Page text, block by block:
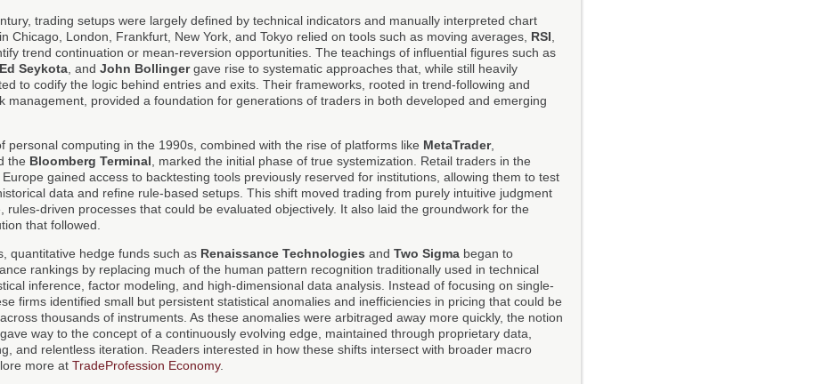
trading setups were largely defined by technical indicators and manually interpreted chart
Chicago, London, Frankfurt, New York, and Tokyo relied on tools such as moving averages, RSI
trend continuation or mean-reversion opportunities. The teachings of influential figures such as
Ed Seykota , and John Bollingergave rise to systematic approaches that, while still heavily
to codify the logic behind entries and exits. Their frameworks, rooted in trend-following and
management, provided a foundation for generations of traders in both developed and emerging
personal computing in the 1990s, combined with the rise of platforms like MetaTrader,
the Bloomberg Terminal , marked the initial phase of true systemization. Retail traders in the
gained access to backtesting tools previously reserved for institutions, allowing them to test
data and refine rule-based setups. This shift moved trading from purely intuitive judgment
rules-driven processes that could be evaluated objectively. It also laid the groundwork for the
that followed.
quantitative hedge funds such as Renaissance Technologies and Two Sigma began to
rankings by replacing much of the human pattern recognition traditionally used in technical
inference, factor modeling, and high-dimensional data analysis. Instead of focusing on single-
firms identified small but persistent statistical anomalies and inefficiencies in pricing that could be
thousands of instruments. As these anomalies were arbitraged away more quickly, the notion
way to the concept of a continuously evolving edge, maintained through proprietary data,
and relentless iteration. Readers interested in how these shifts intersect with broader macro
more at TradeProfession Economy.